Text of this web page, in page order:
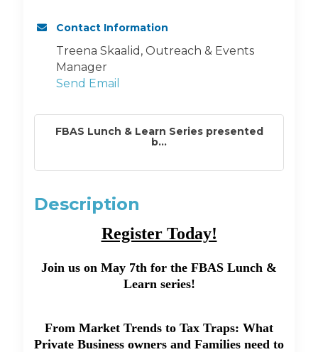
Contact Information
Treena Skaalid, Outreach & Events
Manager
Send Email
FBAS Lunch & Learn Series presented
b...
Description
Register Today!
Join us on May 7th for the FBAS Lunch &
Learn series!
From Market Trends to Tax Traps: What
Private Business owners and Families need to